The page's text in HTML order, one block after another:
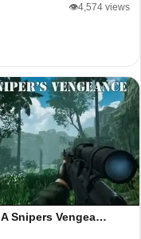
👁️4,574 views
A Snipers Vengea…